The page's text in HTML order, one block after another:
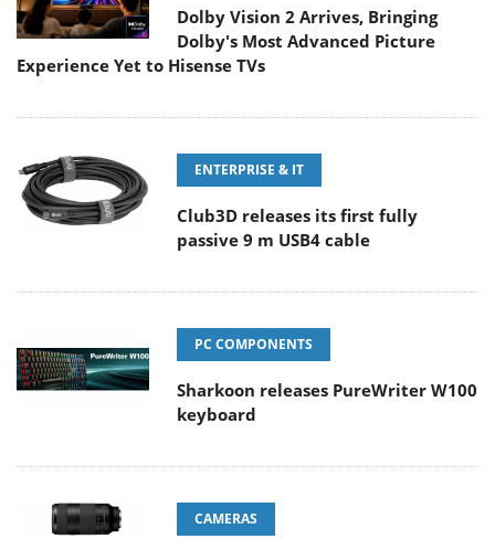
Dolby Vision 2 Arrives, Bringing
Dolby's Most Advanced Picture
Experience Yet to Hisense TVs
ENTERPRISE & IT
Club3D releases its first fully
passive 9 m USB4 cable
PC COMPONENTS
Sharkoon releases PureWriter W100
keyboard
CAMERAS